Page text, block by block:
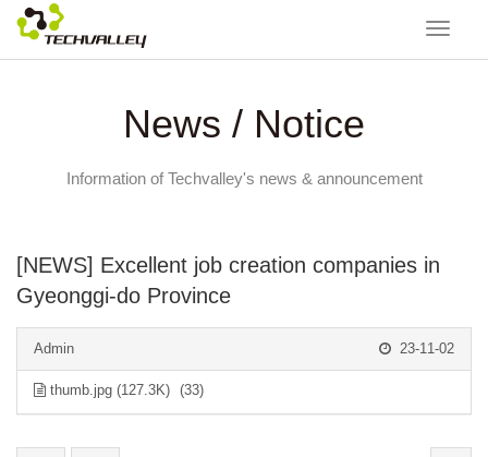
Toggle
News / Notice
Information of Techvalley's news & announcement
[NEWS] Excellent job creation companies in
Gyeonggi-do Province
Admin 23-11-02
thumb.jpg (127.3K) (33)